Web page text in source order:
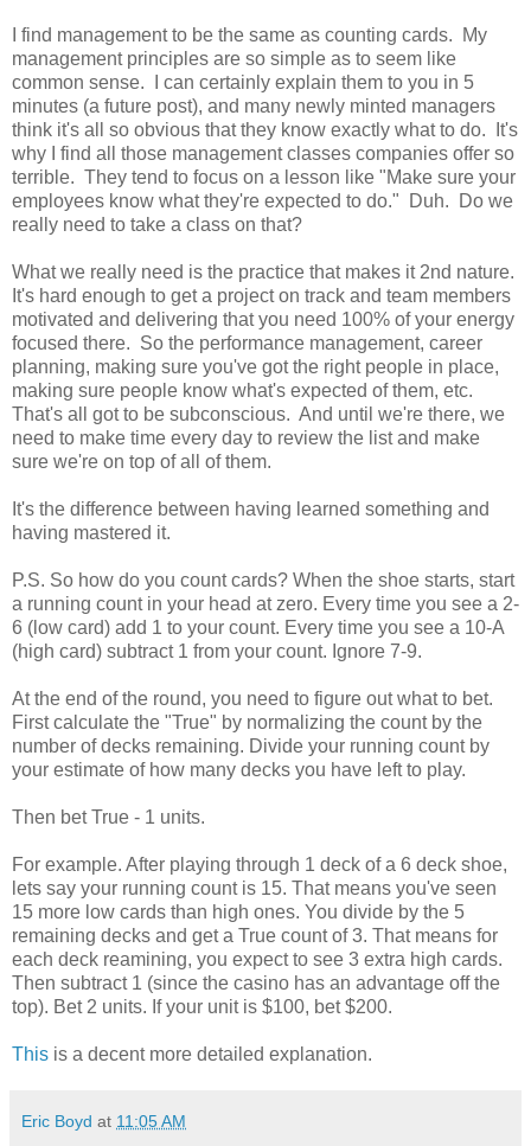
I find management to be the same as counting cards. My
management principles are so simple as to seem like
common sense. I can certainly explain them to you in 5
minutes (a future post), and many newly minted managers
think it's all so obvious that they know exactly what to do. It's
why I find all those management classes companies offer so
terrible. They tend to focus on a lesson like "Make sure your
employees know what they're expected to do." Duh. Do we
really need to take a class on that?
What we really need is the practice that makes it 2nd nature.
It's hard enough to get a project on track and team members
motivated and delivering that you need 100% of your energy
focused there. So the performance management, career
planning, making sure you've got the right people in place,
making sure people know what's expected of them, etc.
That's all got to be subconscious. And until we're there, we
need to make time every day to review the list and make
sure we're on top of all of them.
It's the difference between having learned something and
having mastered it.
P.S. So how do you count cards? When the shoe starts, start
a running count in your head at zero. Every time you see a 2-
6 (low card) add 1 to your count. Every time you see a 10-A
(high card) subtract 1 from your count. Ignore 7-9.
At the end of the round, you need to figure out what to bet.
First calculate the "True" by normalizing the count by the
number of decks remaining. Divide your running count by
your estimate of how many decks you have left to play.
Then bet True - 1 units.
For example. After playing through 1 deck of a 6 deck shoe,
lets say your running count is 15. That means you've seen
15 more low cards than high ones. You divide by the 5
remaining decks and get a True count of 3. That means for
each deck reamining, you expect to see 3 extra high cards.
Then subtract 1 (since the casino has an advantage off the
top). Bet 2 units. If your unit is $100, bet $200.
This is a decent more detailed explanation.
Eric Boyd at 11:05 AM